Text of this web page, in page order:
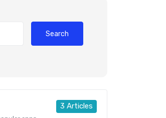
Search
3 Articles